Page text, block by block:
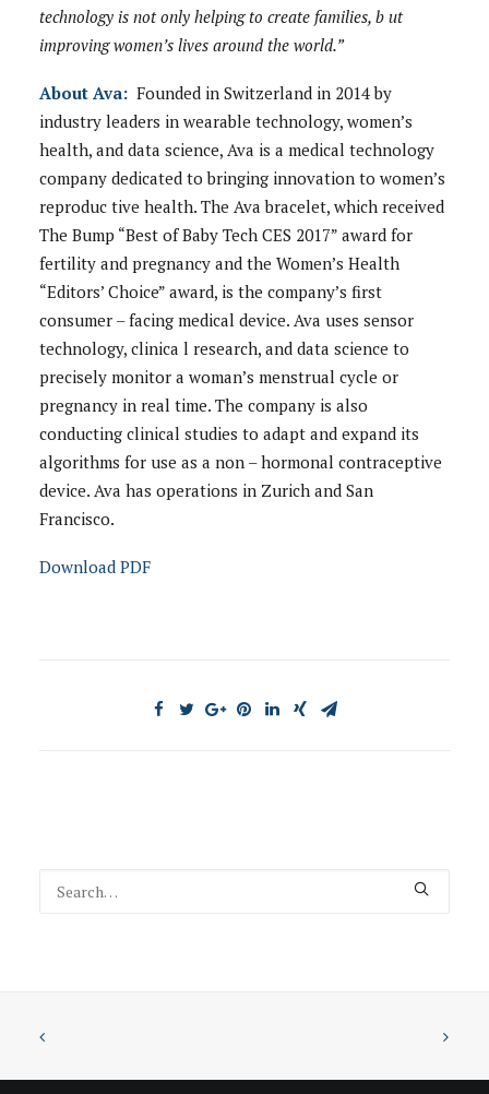
technology is not only helping to create families, b ut
improving women’s lives around the world.”
About Ava: Founded in Switzerland in 2014 by
industry leaders in wearable technology, women’s
health, and data science, Ava is a medical technology
company dedicated to bringing innovation to women’s
reproduc tive health. The Ava bracelet, which received
The Bump “Best of Baby Tech CES 2017” award for
fertility and pregnancy and the Women’s Health
“Editors’ Choice” award, is the company’s first
consumer – facing medical device. Ava uses sensor
technology, clinica l research, and data science to
precisely monitor a woman’s menstrual cycle or
pregnancy in real time. The company is also
conducting clinical studies to adapt and expand its
algorithms for use as a non – hormonal contraceptive
device. Ava has operations in Zurich and San
Francisco.
Download PDF